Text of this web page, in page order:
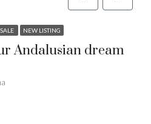
NEW LISTING
Andalusian dream